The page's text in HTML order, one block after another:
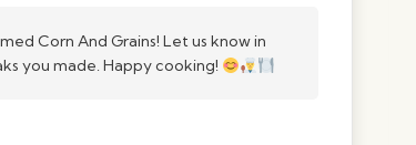
Corn And Grains! Let us know in
you made. Happy cooking!